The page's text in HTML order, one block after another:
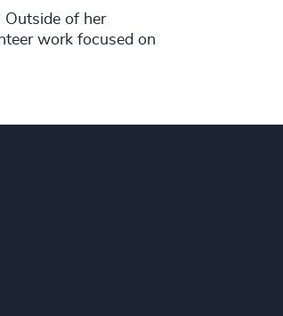
Outside of her
work focused on